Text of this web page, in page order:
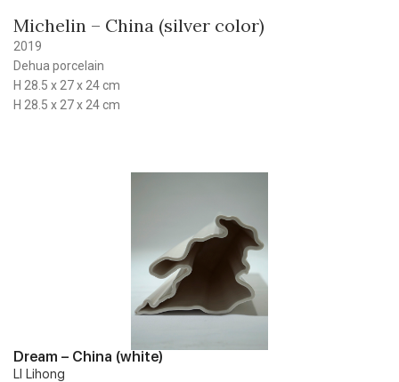
Michelin – China (silver color)
2019
Dehua porcelain
H 28.5 x 27 x 24 cm
H 28.5 x 27 x 24 cm
Dream – China (white)
LI Lihong